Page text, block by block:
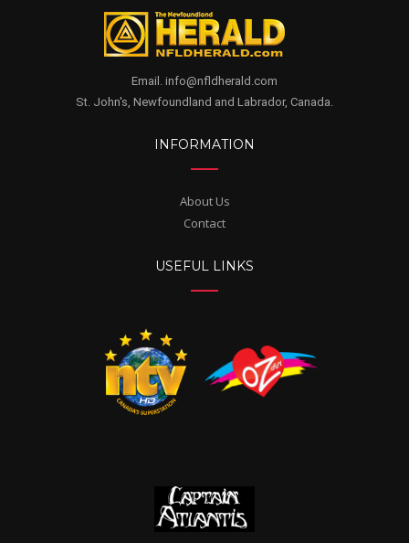
Email. info@nfldherald.com
St. John's, Newfoundland and Labrador, Canada.
INFORMATION
About Us
Contact
USEFUL LINKS